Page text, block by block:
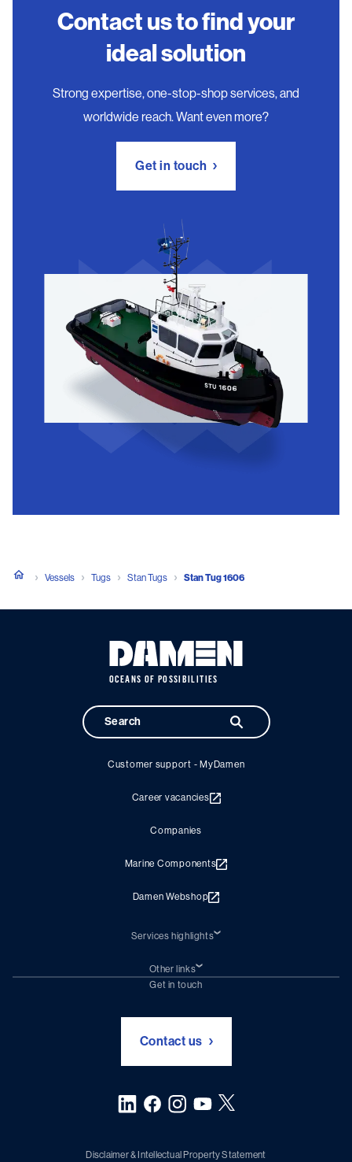
Contact us to find your
ideal solution
Strong expertise, one-stop-shop services, and
worldwide reach. Want even more?
Get in touch
Vessels Tugs Stan Tugs Stan Tug 1606
OCEANS OF POSSIBILITIES
Customer support - MyDamen
Career vacancies
Companies
Marine Components
Damen Webshop
Services highlights
Damen Trading
Chartering (DMS)
Other links
Subscribe to newsletter
Get in touch
Contact us
Disclaimer & Intellectual Property Statement